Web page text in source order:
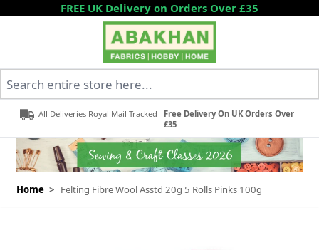
Skip to ContentFREE UK Delivery on Orders Over £35
All Deliveries Royal Mail Tracked
Free Delivery On UK Orders Over
£35
Home > Felting Fibre Wool Asstd 20g 5 Rolls Pinks 100g